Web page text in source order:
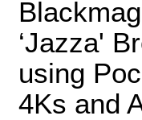
‘Jazza'
using
4Ks and